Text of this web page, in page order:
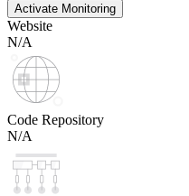
Activate Monitoring
Website
N/A
Code Repository
N/A